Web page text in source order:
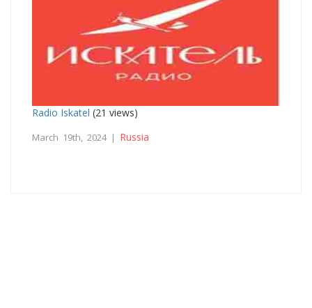
Radio Iskatel (21 views)
March 19th, 2024 | Russia